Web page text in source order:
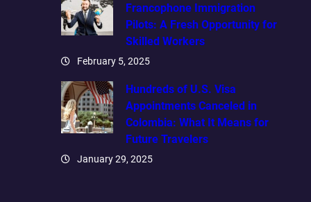
Francophone Immigration
Pilots: A Fresh Opportunity for
Skilled Workers
February 5, 2025
Hundreds of U.S. Visa
Appointments Canceled in
Colombia: What It Means for
Future Travelers
January 29, 2025